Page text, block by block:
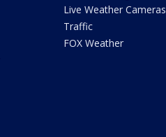
Live Weather Cameras
Traffic
FOX Weather